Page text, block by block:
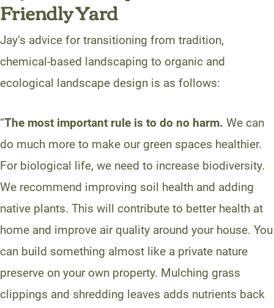
Friendly Yard
Jay’s advice for transitioning from tradition,
chemical-based landscaping to organic and
ecological landscape design is as follows:
“The most important rule is to do no harm. We can
do much more to make our green spaces healthier.
For biological life, we need to increase biodiversity.
We recommend improving soil health and adding
native plants. This will contribute to better health at
home and improve air quality around your house. You
can build something almost like a private nature
preserve on your own property. Mulching grass
clippings and shredding leaves adds nutrients back